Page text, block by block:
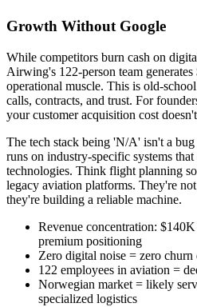
Growth Without Google
While competitors burn cash on
Airwing's 122-person team
operational muscle. This is old-
calls, contracts, and trust. For
your customer acquisition cost
The tech stack being 'N/A' isn't a
runs on industry-specific systems
technologies. Think flight planning
legacy aviation platforms. They're
they're building a reliable machine.
Revenue concentration:
premium positioning
Zero digital noise = zero
122 employees in aviation =
Norwegian market = likely
specialized logistics